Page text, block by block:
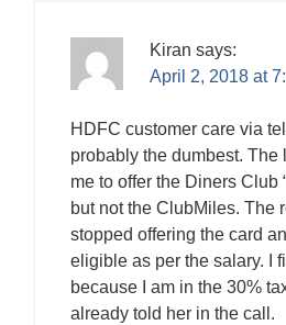
Kiran says:
April 2, 2018 at
HDFC customer care via
probably the dumbest. The
me to offer the Diners Club
but not the ClubMiles. The
stopped offering the card
eligible as per the salary. I
because I am in the 30%
already told her in the call.